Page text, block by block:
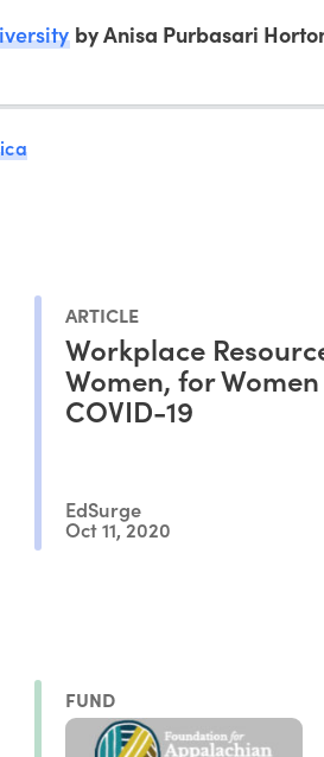
by Anisa Purbasari
ARTICLE
Workplace
Women, for
COVID-19
EdSurge
Oct 11, 2020
FUND